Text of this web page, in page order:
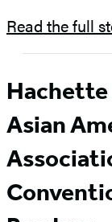
Read the full
Hachette
Asian